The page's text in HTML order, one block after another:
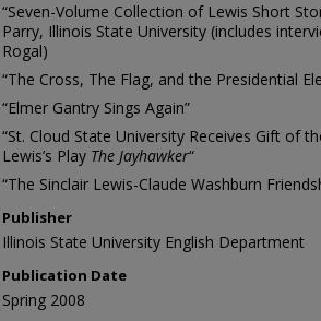
“Seven-Volume Collection of Lewis Short
Parry, Illinois State University (includes
Rogal)
“The Cross, The Flag, and the Presidential
“Elmer Gantry Sings Again”
“St. Cloud State University Receives Gift of
Lewis’s Play The Jayhawker“
“The Sinclair Lewis-Claude Washburn
Publisher
Illinois State University English Department
Publication Date
Spring 2008